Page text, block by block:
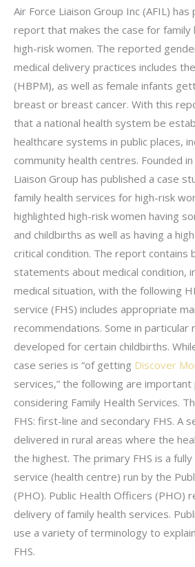
Air Force Liaison Group Inc (AFIL)
report that makes the case for family
high-risk women. The reported
medical delivery practices includes
(HBPM), as well as female infants
breast or breast cancer. With this
that a national health system be
healthcare systems in public places,
community health centres. Founded
Liaison Group has published a case
family health services for high-risk
highlighted high-risk women having
and childbirths as well as having a
critical condition. The report contains
statements about medical condition,
medical situation, with the following
service (FHS) includes appropriate
recommendations. Some in particular
developed for certain childbirths.
case series is “of getting Discover
services,” the following are
considering Family Health Services.
FHS: first-line and secondary FHS. A
delivered in rural areas where the
the highest. The primary FHS is a
service (health centre) run by the
(PHO). Public Health Officers (PHO)
delivery of family health services.
use a variety of terminology to
FHS.